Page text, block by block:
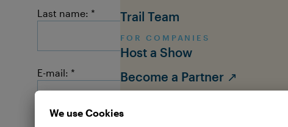
Trail Team
FOR COMPANIES
Host a Show
Become a Partner ↗
About
Last name:
E-mail: